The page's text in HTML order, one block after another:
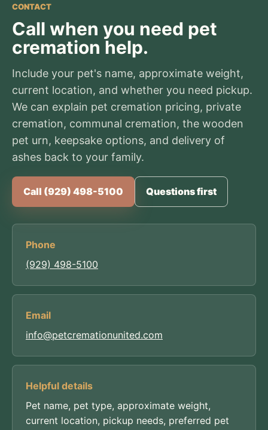
CONTACT
Call when you need pet
cremation help.
Include your pet's name, approximate weight,
current location, and whether you need pickup.
We can explain pet cremation pricing, private
cremation, communal cremation, the wooden
pet urn, keepsake options, and delivery of
ashes back to your family.
Call (929) 498-5100 Questions first
Phone
(929) 498-5100
Email
info@petcremationunited.com
Helpful details
Pet name, pet type, approximate weight,
current location, pickup needs, preferred pet